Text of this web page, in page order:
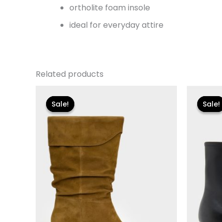
ortholite foam insole
ideal for everyday attire
Related products
Sale!
Sale!
price
was:
$250.00.$30.00.
Sale!
Sale!